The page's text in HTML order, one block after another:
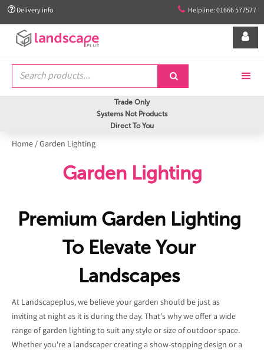
 Delivery info  Helpline: 01666 577577


Trade Only
Systems Not Products
Direct To You
Home/Garden Lighting
Garden Lighting
Premium Garden Lighting
To Elevate Your
Landscapes
At Landscapeplus, we believe your garden should be just as
inviting at night as it is during the day. That's why we offer a wide
range of garden lighting to suit any style or size of outdoor space.
Whether you're a landscaper creating a show-stopping design or a